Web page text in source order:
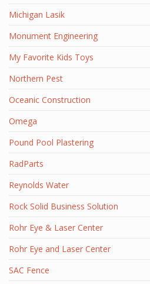
Michigan Lasik
Monument Engineering
My Favorite Kids Toys
Northern Pest
Oceanic Construction
Omega
Pound Pool Plastering
RadParts
Reynolds Water
Rock Solid Business Solution
Rohr Eye & Laser Center
Rohr Eye and Laser Center
SAC Fence